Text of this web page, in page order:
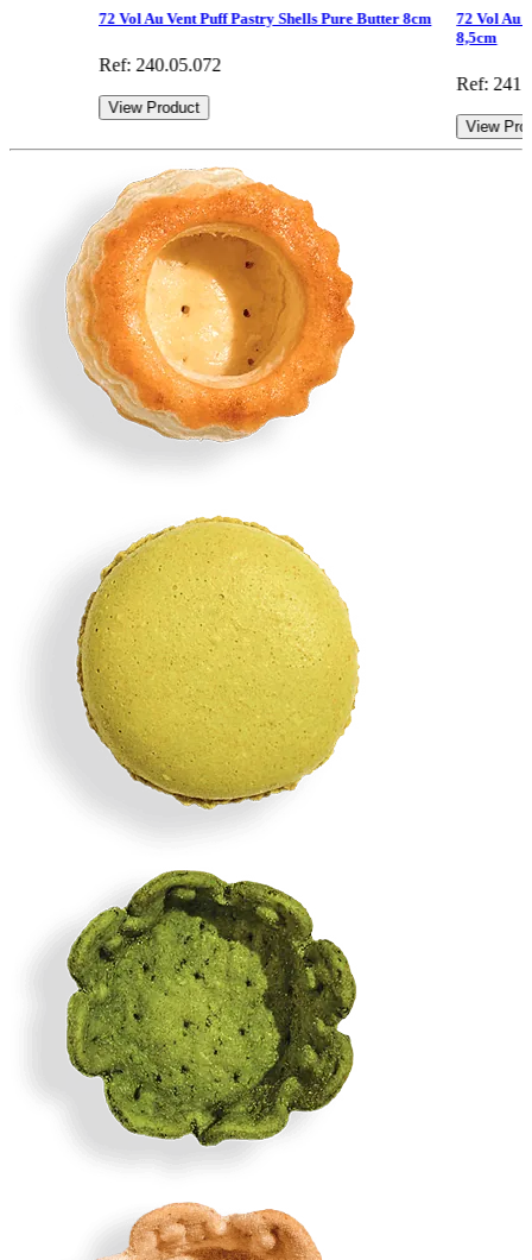
72 Vol Au Vent Puff Pastry Shells Pure Butter 8cm
Ref: 240.05.072
View Product
72 Vol Au
8,5cm
Ref:
View